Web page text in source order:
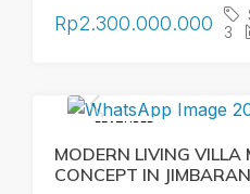
Rp2.300.000.000
3
FEATURED
MODERN LIVING VILLA
CONCEPT IN JIMBARAN